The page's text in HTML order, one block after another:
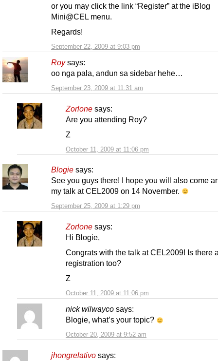
September 22, 2009 at 9:03 pm
or you may click the link “Register” at the iBlog
Mini@CEL menu.
Regards!
Roy says:
September 23, 2009 at 11:31 am
oo nga pala, andun sa sidebar hehe…
Zorlone says:
October 11, 2009 at 11:06 pm
Are you attending Roy?
Z
Blogie says:
September 25, 2009 at 1:29 pm
See you guys there! I hope you will also come
my talk at CEL2009 on 14 November.
Zorlone says:
October 11, 2009 at 11:06 pm
Hi Blogie,
Congrats with the talk at CEL2009! Is there
registration too?
Z
nick wilwayco says:
October 20, 2009 at 9:52 am
Blogie, what’s your topic?
jhongrelativo says: